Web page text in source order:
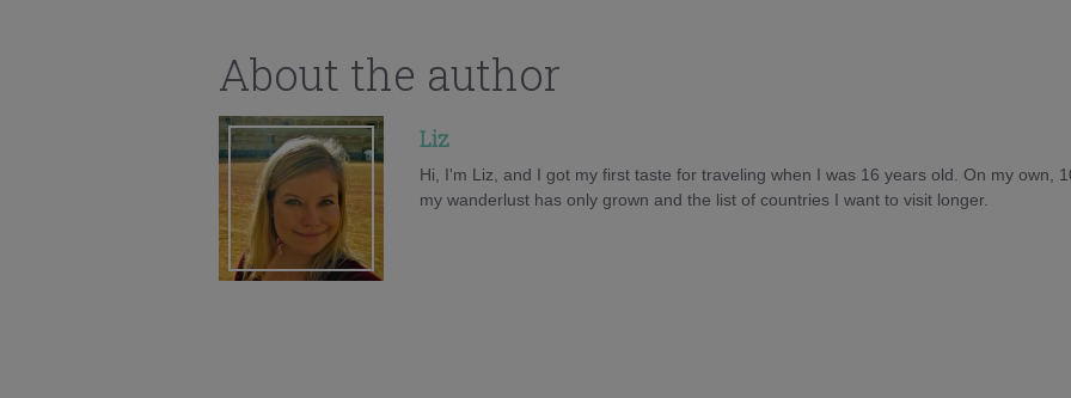
About the author
Liz
Hi, I'm Liz, and I got my first taste for traveling when I was 16 years old. On my own,
my wanderlust has only grown and the list of countries I want to visit longer.